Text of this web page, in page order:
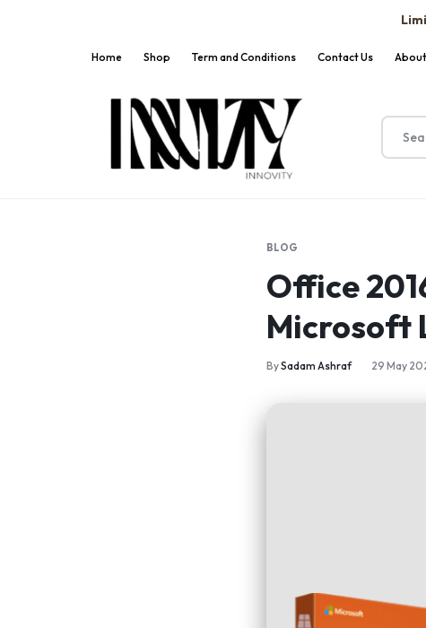
Home Shop Term and Conditions Contact Us
BLOG
Office
Microsoft
BySadam Ashraf 29 May